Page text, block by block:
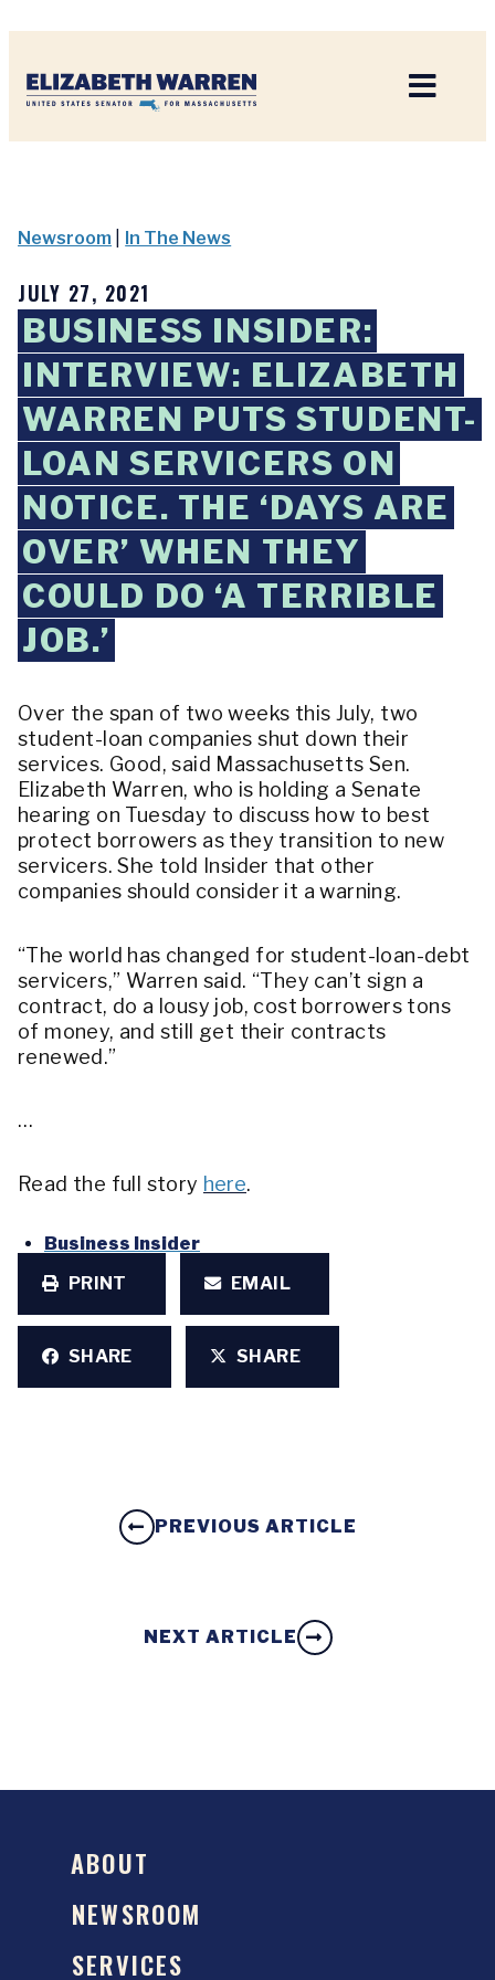
Newsroom In The News
JULY 27, 2021
BUSINESS INSIDER:
INTERVIEW: ELIZABETH
WARREN PUTS STUDENT-
LOAN SERVICERS ON
NOTICE. THE ‘DAYS ARE
OVER’ WHEN THEY
COULD DO ‘A TERRIBLE
JOB.’
Over the span of two weeks this July, two
student-loan companies shut down their
services. Good, said Massachusetts Sen.
Elizabeth Warren, who is holding a Senate
hearing on Tuesday to discuss how to best
protect borrowers as they transition to new
servicers. She told Insider that other
companies should consider it a warning.
“The world has changed for student-loan-debt
servicers,” Warren said. “They can’t sign a
contract, do a lousy job, cost borrowers tons
of money, and still get their contracts
renewed.”
…
Read the full story here.
Business Insider
PRINT
EMAIL
SHARE SHARE
PREVIOUS ARTICLE
NEXT ARTICLE
ABOUT
NEWSROOM
SERVICES